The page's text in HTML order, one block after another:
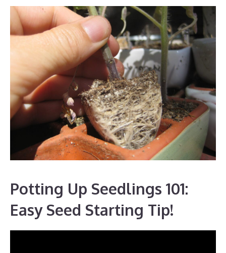
Potting Up Seedlings 101:
Easy Seed Starting Tip!